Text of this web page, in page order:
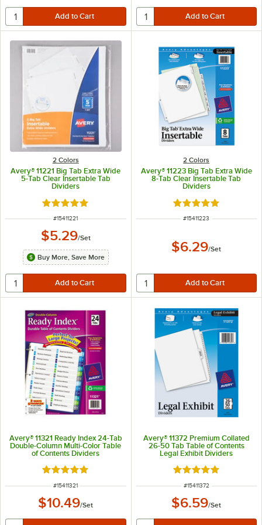
2 Colors
Avery® 11221 Big Tab Extra Wide
5-Tab Clear Insertable Tab
Dividers
Rated 5 out of 5 stars
ITEM NUMBER
#15411221
$5.29/Set
Buy More, Save More
2 Colors
Avery® 11223 Big Tab Extra Wide
8-Tab Clear Insertable Tab
Dividers
Rated 5 out of 5
ITEM NUMBER
#15411223
$6.29/Set
Avery® 11321 Ready Index 24-Tab
Double-Column Multi-Color Table
of Contents Dividers
Rated 5 out of 5 stars
ITEM NUMBER
#15411321
$10.49/Set
Avery® 11372 Premium Collated
26-50 Tab Table of Contents
Legal Exhibit Dividers
Rated 5 out of 5
ITEM NUMBER
#15411372
$6.59/Set